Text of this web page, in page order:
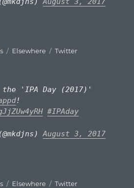
Categories
Elsewhere Tags
Twitter
'IPA Day (2017)'
!
#IPAday
August 3, 2017
Categories
Elsewhere Tags
Twitter